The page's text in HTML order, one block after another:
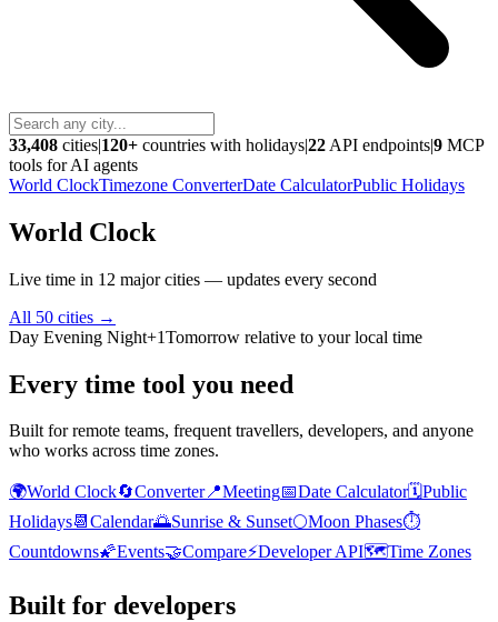
33,408 cities|120+ countries with holidays|22 API endpoints|9 MCP
tools for AI agents
World ClockTimezone ConverterDate CalculatorPublic Holidays
World Clock
Live time in 12 major cities — updates every second
All 50 cities →
Day Evening Night+1Tomorrow relative to your local time
Every time tool you need
Built for remote teams, frequent travellers, developers, and anyone
who works across time zones.
🌍World Clock🔄Converter📍Meeting📅Date Calculator🗓️Public
Holidays📆 Calendar🌅Sunrise & Sunset🌕Moon Phases⏱️
Countdowns🌠Events🤝Compare⚡Developer API🗺️Time Zones
Built for developers